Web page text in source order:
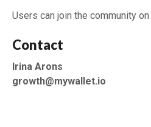
Users can join the community on
Contact
Irina Arons
growth@mywallet.io